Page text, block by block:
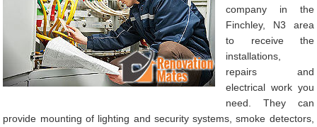
company in the
Finchley, N3 area
to receive the
installations,
repairs and
electrical work you
need. They can
provide mounting of lighting and security systems, smoke detectors,